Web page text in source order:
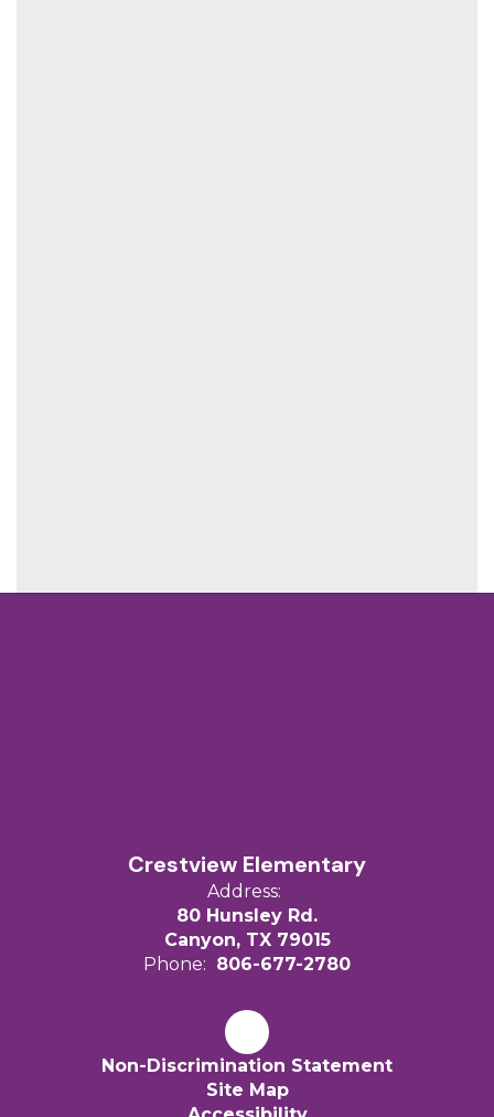
Crestview Elementary
Address:
80 Hunsley Rd.
Canyon, TX 79015
Phone: 806-677-2780
Non-Discrimination Statement
Site Map